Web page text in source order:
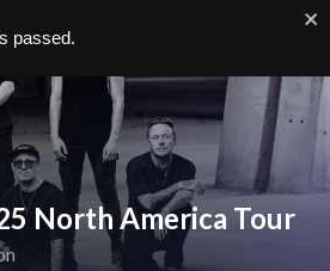
North America Tour
passed.